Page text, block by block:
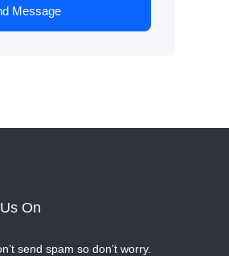
Message
On
send spam so don’t worry.